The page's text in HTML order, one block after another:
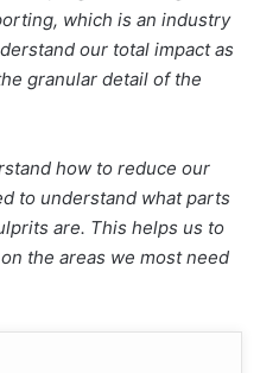
which is an industry
our total impact as
granular detail of the
how to reduce our
to understand what parts
are. This helps us to
the areas we most need